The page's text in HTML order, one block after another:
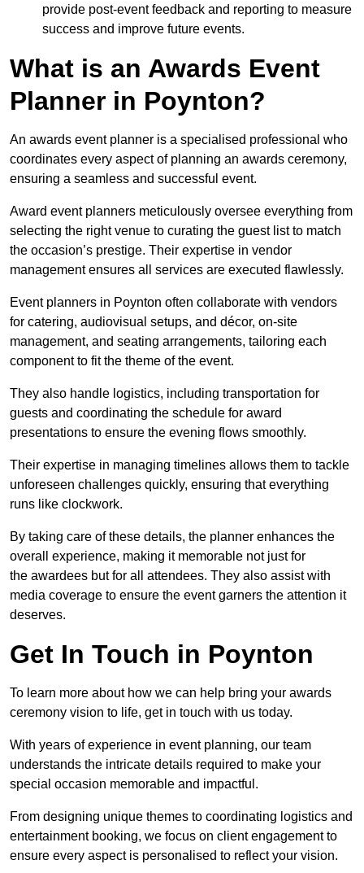
provide post-event feedback and reporting to measure
success and improve future events.
What is an Awards Event
Planner in Poynton?
An awards event planner is a specialised professional who
coordinates every aspect of planning an awards ceremony,
ensuring a seamless and successful event.
Award event planners meticulously oversee everything from
selecting the right venue to curating the guest list to match
the occasion’s prestige. Their expertise in vendor
management ensures all services are executed flawlessly.
Event planners in Poynton often collaborate with vendors
for catering, audiovisual setups, and décor, on-site
management, and seating arrangements, tailoring each
component to fit the theme of the event.
They also handle logistics, including transportation for
guests and coordinating the schedule for award
presentations to ensure the evening flows smoothly.
Their expertise in managing timelines allows them to tackle
unforeseen challenges quickly, ensuring that everything
runs like clockwork.
By taking care of these details, the planner enhances the
overall experience, making it memorable not just for
the awardees but for all attendees. They also assist with
media coverage to ensure the event garners the attention it
deserves.
Get In Touch in Poynton
To learn more about how we can help bring your awards
ceremony vision to life, get in touch with us today.
With years of experience in event planning, our team
understands the intricate details required to make your
special occasion memorable and impactful.
From designing unique themes to coordinating logistics and
entertainment booking, we focus on client engagement to
ensure every aspect is personalised to reflect your vision.